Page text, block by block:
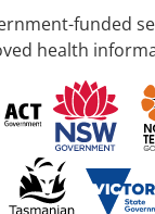
funded
health